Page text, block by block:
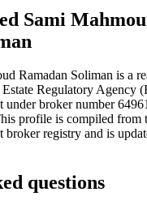
Sami
Ramadan Soliman is a
Regulatory Agency
under broker number
profile is compiled from
registry and is
questions